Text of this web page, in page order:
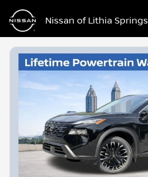
Nissan of Lithia Springs